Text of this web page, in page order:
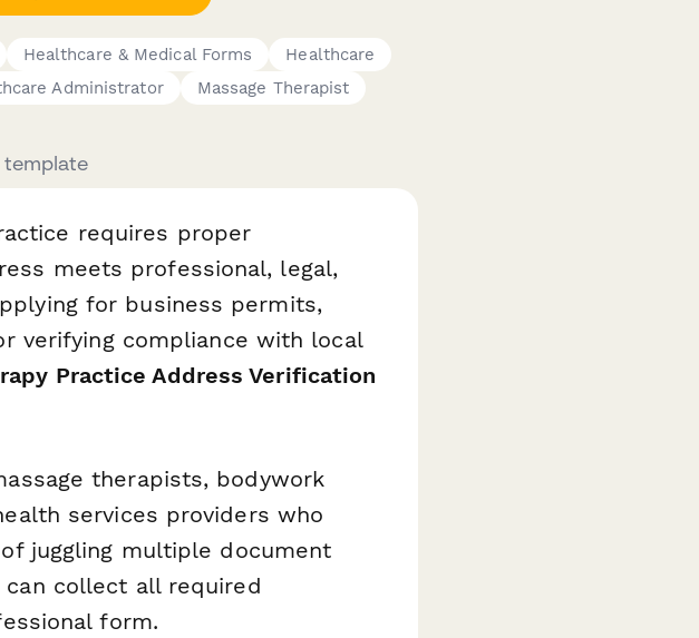
Healthcare & Medical Forms
Healthcare
Administrator Massage Therapist
requires proper
meets professional, legal,
for business permits,
verifying compliance with local
Practice Address Verification
therapists, bodywork
services providers who
juggling multiple document
collect all required
form.